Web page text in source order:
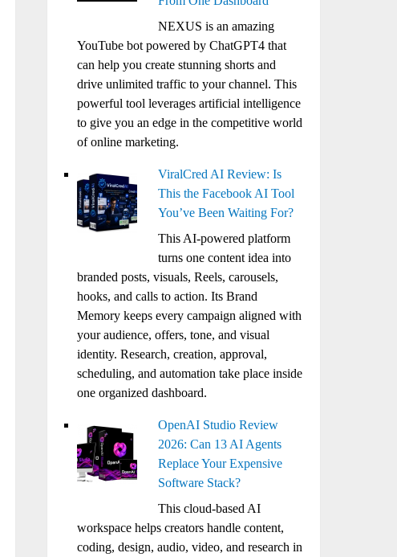
NEXUS is an amazing
YouTube bot powered by ChatGPT4 that
can help you create stunning shorts and
drive unlimited traffic to your channel. This
powerful tool leverages artificial intelligence
to give you an edge in the competitive world
of online marketing.
ViralCred AI Review: Is
This the Facebook AI Tool
You’ve Been Waiting For?
This AI-powered platform
turns one content idea into
branded posts, visuals, Reels, carousels,
hooks, and calls to action. Its Brand
Memory keeps every campaign aligned with
your audience, offers, tone, and visual
identity. Research, creation, approval,
scheduling, and automation take place inside
one organized dashboard.
OpenAI Studio Review
2026: Can 13 AI Agents
Replace Your Expensive
Software Stack?
This cloud-based AI
workspace helps creators handle content,
coding, design, audio, video, and research in